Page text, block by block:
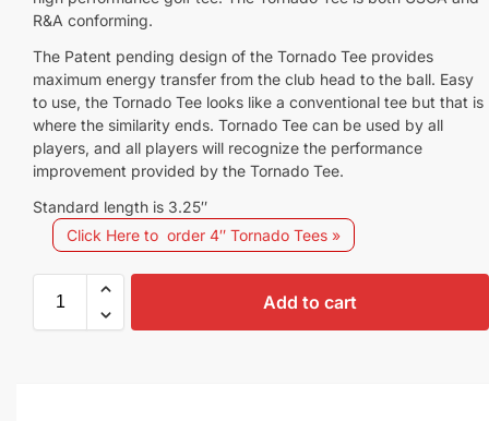
R&A conforming.
The Patent pending design of the Tornado Tee provides
maximum energy transfer from the club head to the ball. Easy
to use, the Tornado Tee looks like a conventional tee but that is
where the similarity ends. Tornado Tee can be used by all
players, and all players will recognize the performance
improvement provided by the Tornado Tee.
Standard length is 3.25″
Click Here to order 4″ Tornado Tees »
Add to cart